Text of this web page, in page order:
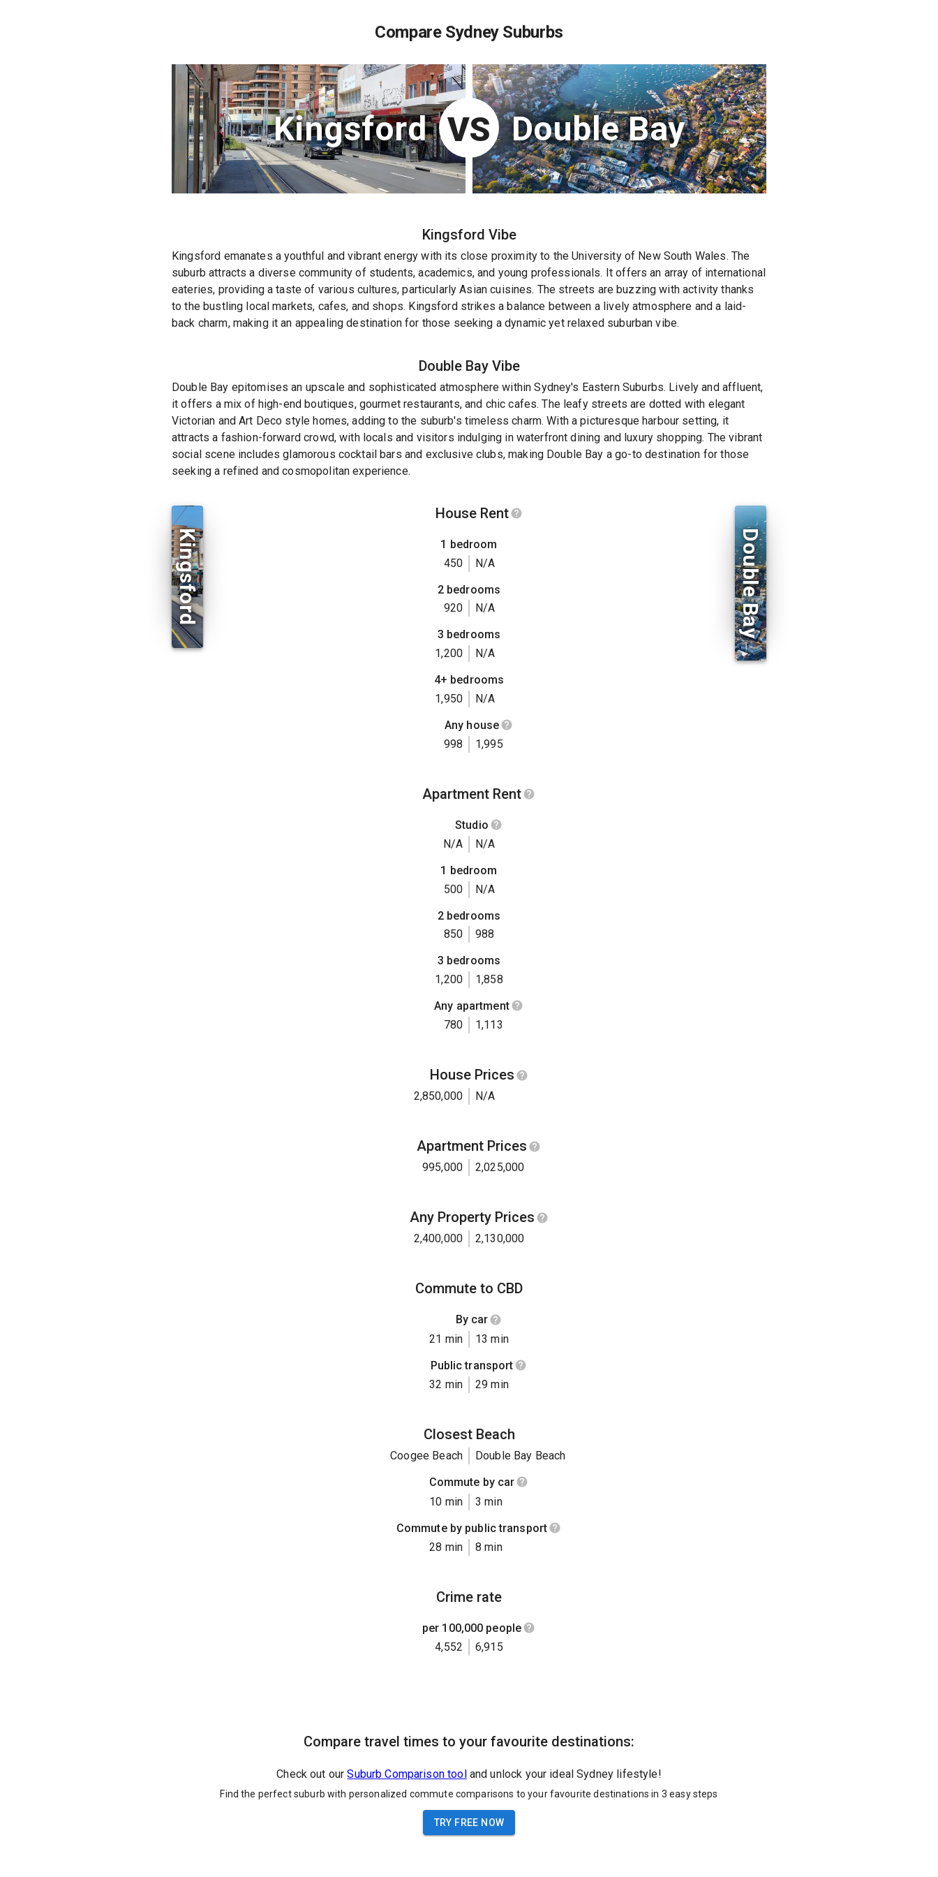
Compare Sydney Suburbs
Kingsford VS Double Bay
Kingsford Vibe
Kingsford emanates a youthful and vibrant energy with its close proximity to the University of New South Wales. The
suburb attracts a diverse community of students, academics, and young professionals. It offers an array of international
eateries, providing a taste of various cultures, particularly Asian cuisines. The streets are buzzing with activity thanks
to the bustling local markets, cafes, and shops. Kingsford strikes a balance between a lively atmosphere and a laid-
back charm, making it an appealing destination for those seeking a dynamic yet relaxed suburban vibe.
Double BayVibe
Double Bay epitomises an upscale and sophisticated atmosphere within Sydney's Eastern Suburbs. Lively and affluent,
it offers a mix of high-end boutiques, gourmet restaurants, and chic cafes. The leafy streets are dotted with elegant
Victorian and Art Deco style homes, adding to the suburb's timeless charm. With a picturesque harbour setting, it
attracts a fashion-forward crowd, with locals and visitors indulging in waterfront dining and luxury shopping. The vibrant
social scene includes glamorous cocktail bars and exclusive clubs, making Double Bay a go-to destination for those
seeking a refined and cosmopolitan experience.
Kingsford
House Rent
1 bedroom
450
N/A
2 bedrooms
920
N/A
3 bedrooms
1,200
N/A
4+ bedrooms
1,950
N/A
Any house
998
1,995
Apartment Rent
Studio
N/A
N/A
1 bedroom
500
N/A
2 bedrooms
850
988
3 bedrooms
1,200
1,858
Any apartment
780
1,113
House Prices
2,850,000 N/A
Apartment Prices
995,000 2,025,000
Any Property Prices
2,400,000 2,130,000
Commute to CBD
By car
21 min
13 min
Public transport
32 min
29 min
Closest Beach
Coogee Beach
Double Bay Beach
Commute by car
10 min
3 min
Commute by public transport
28 min
8 min
Crime rate
per 100,000 people
4,552
6,915
Double Bay
Compare travel times to your favourite destinations:
Check out our Suburb Comparison tool and unlock your ideal Sydney lifestyle!
Find the perfect suburb with personalized commute comparisons to your favourite destinations in 3 easy steps
TRY FREE NOW